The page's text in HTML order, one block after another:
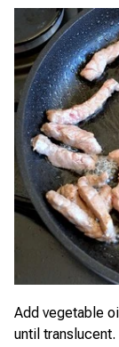
Add vegetable
until translucent.